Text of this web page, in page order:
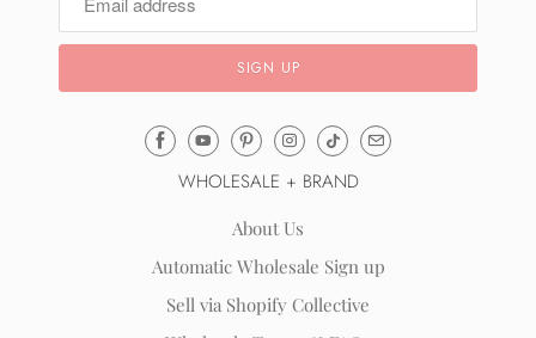
WHOLESALE + BRAND
About Us
Automatic Wholesale Sign up
Sell via Shopify Collective